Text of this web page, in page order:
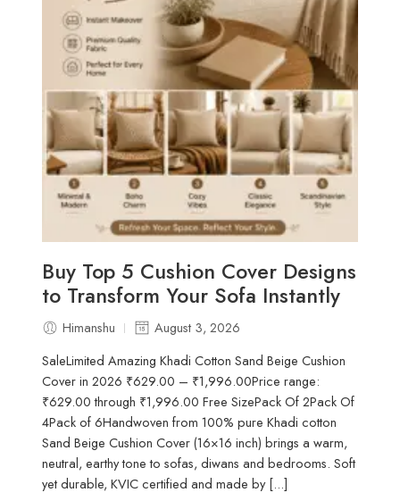
Buy Top 5 Cushion Cover Designs
to Transform Your Sofa Instantly
Himanshu
August 3, 2026
SaleLimited Amazing Khadi Cotton Sand Beige Cushion
Cover in 2026 ₹629.00 – ₹1,996.00Price range:
₹629.00 through ₹1,996.00 Free SizePack Of 2Pack Of
4Pack of 6Handwoven from 100% pure Khadi cotton
Sand Beige Cushion Cover (16×16 inch) brings a warm,
neutral, earthy tone to sofas, diwans and bedrooms. Soft
yet durable, KVIC certified and made by [...]